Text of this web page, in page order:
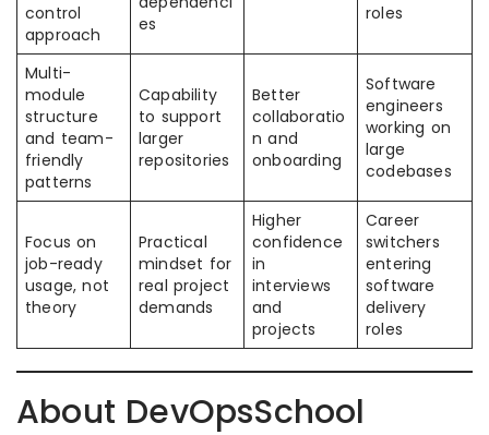
control
approach
es
roles
Multi-
module
structure
and team-
friendly
patterns
Capability
to support
larger
repositories
Better
collaboratio
n and
onboarding
Software
engineers
working on
large
codebases
Focus on
job-ready
usage, not
theory
Practical
mindset for
real project
demands
Higher
confidence
in
interviews
and
projects
Career
switchers
entering
software
delivery
roles
About DevOpsSchool